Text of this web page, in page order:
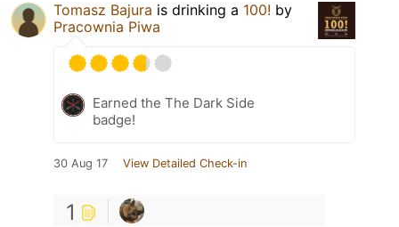
Tomasz Bajura is drinking a 100! by
Pracownia Piwa
Earned the The Dark Side
badge!
30 Aug 17 View Detailed Check-in
1